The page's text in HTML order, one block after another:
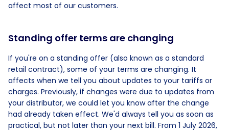
affect most of our customers.
Standing offer terms are changing
If you're on a standing offer (also known as a standard
retail contract), some of your terms are changing. It
affects when we tell you about updates to your tariffs or
charges. Previously, if changes were due to updates from
your distributor, we could let you know after the change
had already taken effect. We'd always tell you as soon as
practical, but not later than your next bill. From 1 July 2026,